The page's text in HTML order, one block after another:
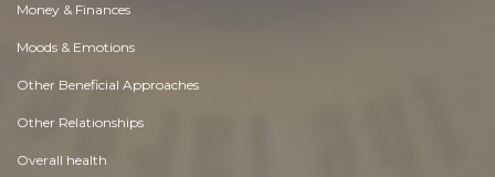
Money & Finances
Moods & Emotions
Other Beneficial Approaches
Other Relationships
Overall health